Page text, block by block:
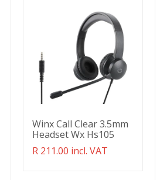
Winx Call Clear 3.5mm
Headset Wx Hs105
Translation
R 211.00 incl. VAT